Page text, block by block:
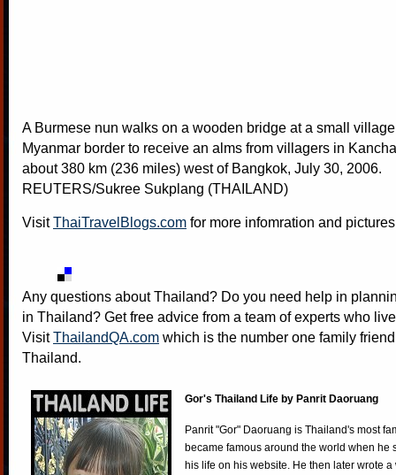
A Burmese nun walks on a wooden bridge at a small
Myanmar border to receive an alms from villagers in
about 380 km (236 miles) west of Bangkok, July 30, 2006.
REUTERS/Sukree Sukplang (THAILAND)
VisitThaiTravelBlogs.com for more infomration and
Any questions about Thailand? Do you need help in
in Thailand? Get free advice from a team of experts who
VisitThailandQA.com which is the number one family
Thailand.
Gor's Thailand Life by Panrit Daoruang
Panrit "Gor" Daoruang is Thailand's most
became famous around the world when he
his life on his website. He then later wrote